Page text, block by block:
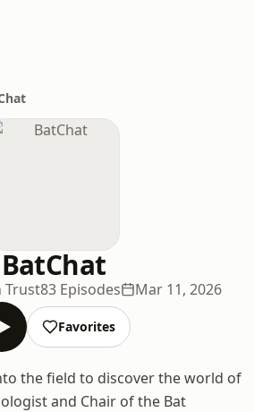
BatChat
Trust83 Episodes Mar 11, 2026
Favorites
the field to discover the world of
and Chair of the Bat